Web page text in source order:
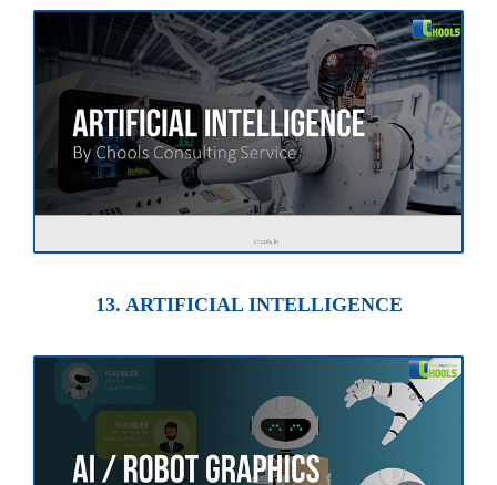
13. ARTIFICIAL INTELLIGENCE